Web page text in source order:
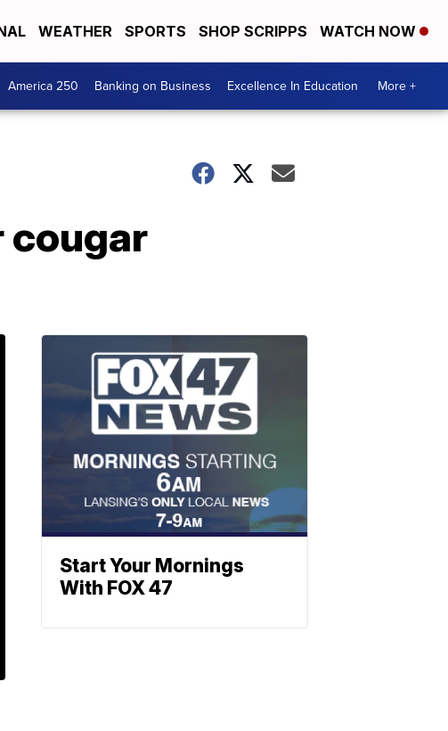
WEATHER SPORTS SHOP SCRIPPS WATCH NOW
America 250 Banking on Business Excellence In Education More +
cougar
Start Your Mornings
With FOX 47